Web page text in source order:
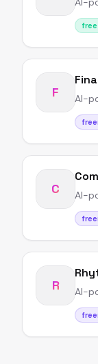
free
F AI-
C AI-
R AI-